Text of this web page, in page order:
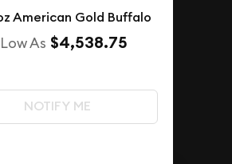
American Gold Buffalo
As $4,538.75
NOTIFY ME